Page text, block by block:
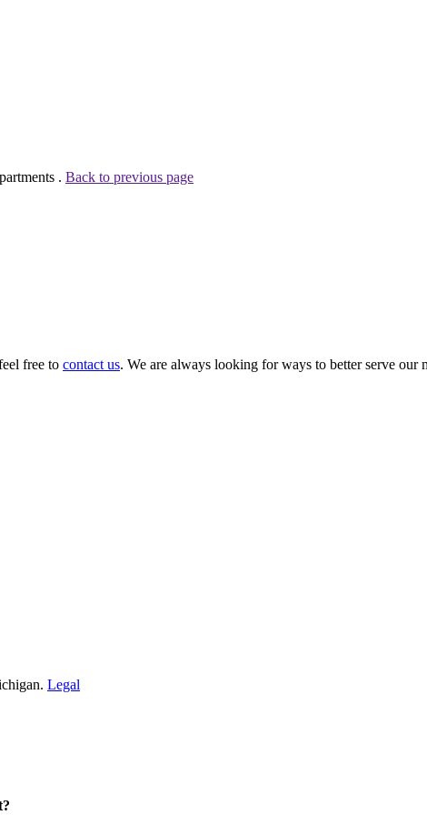
. Back to previous page
free to contact us. We are always looking for ways to better serve our
Legal